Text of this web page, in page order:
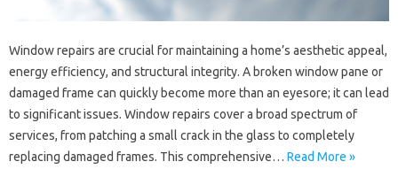
Window repairs‍ are crucial for‍ maintaining a home’s aesthetic appeal,
energy‌ efficiency, and‌ structural integrity. A‍ broken window pane or
damaged‌ frame‌ can‌ quickly become‌ more‍ than‌ an eyesore; it can lead
to‍ significant issues. Window repairs cover a‍ broad‍ spectrum of‍
services, from patching‍ a‌ small‍ crack‍ in‌ the glass‍ to‍ completely
replacing‍ damaged frames. This comprehensive… Read More »